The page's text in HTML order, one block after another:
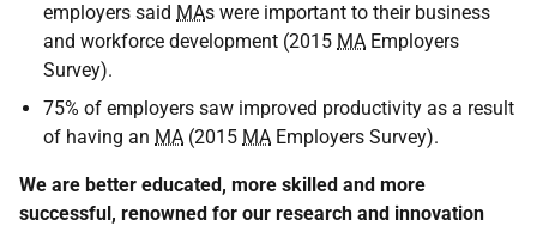
employers said MAs were important to their business
and workforce development (2015 MA Employers
Survey).
75% of employers saw improved productivity as a result
of having an MA (2015 MA Employers Survey).
We are better educated, more skilled and more
successful, renowned for our research and innovation